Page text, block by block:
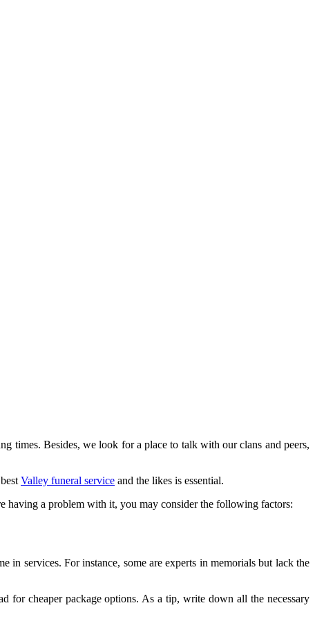
times. Besides, we look for a place to talk with our clans and peers,
Valley funeral service and the likes is essential.
a problem with it, you may consider the following factors:
in services. For instance, some are experts in memorials but lack the
for cheaper package options. As a tip, write down all the necessary